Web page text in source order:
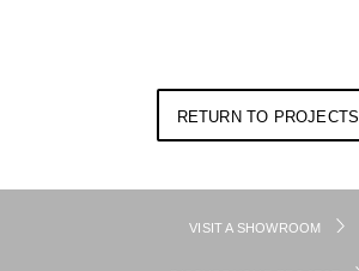
RETURN TO PROJECTS
VISIT A SHOWROOM